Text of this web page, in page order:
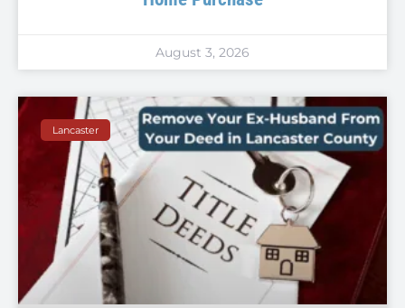
August 3, 2026
Lancaster